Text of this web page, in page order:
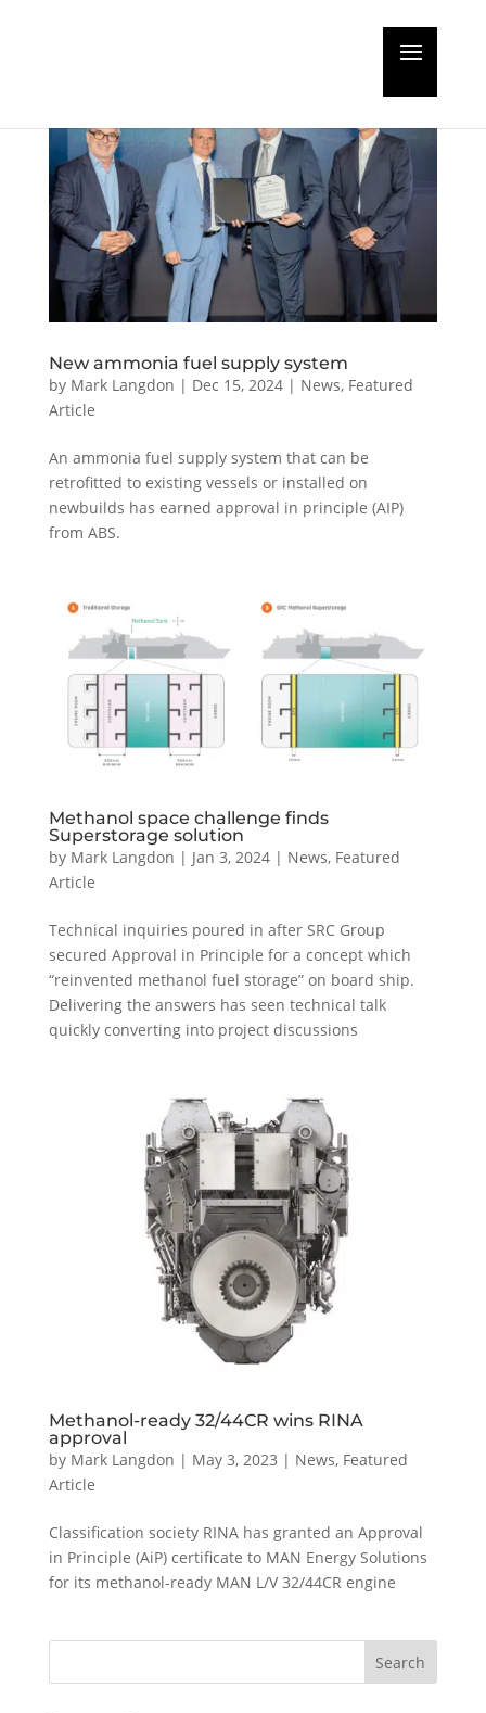
New ammonia fuel supply system
by Mark Langdon | Dec 15, 2024| News, Featured
Article
An ammonia fuel supply system that can be
retrofitted to existing vessels or installed on
newbuilds has earned approval in principle (AIP)
from ABS.
Methanol space challenge finds
Superstorage solution
by Mark Langdon | Jan 3, 2024| News, Featured
Article
Technical inquiries poured in after SRC Group
secured Approval in Principle for a concept which
“reinvented methanol fuel storage” on board ship.
Delivering the answers has seen technical talk
quickly converting into project discussions
Methanol-ready 32/44CR wins RINA
approval
by Mark Langdon | May 3, 2023 | News, Featured
Article
Classification society RINA has granted an Approval
in Principle (AiP) certificate to MAN Energy Solutions
for its methanol-ready MAN L/V 32/44CR engine